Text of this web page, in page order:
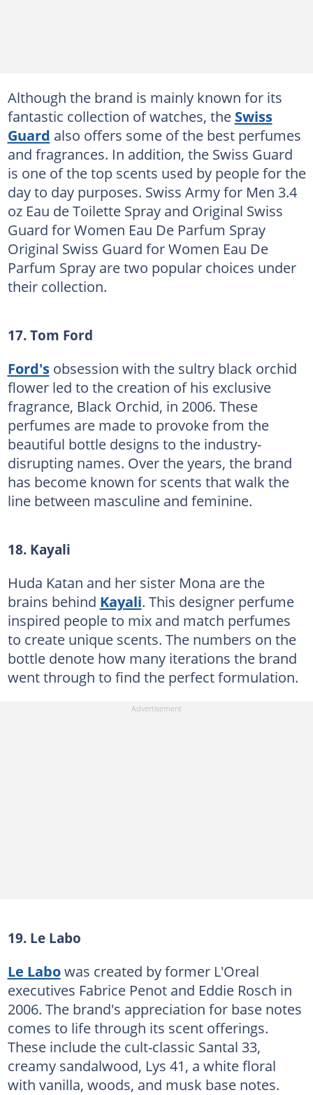
Although the brand is mainly known for its
fantastic collection of watches, the Swiss
Guard also offers some of the best perfumes
and fragrances. In addition, the Swiss Guard
is one of the top scents used by people for the
day to day purposes. Swiss Army for Men 3.4
oz Eau de Toilette Spray and Original Swiss
Guard for Women Eau De Parfum Spray
Original Swiss Guard for Women Eau De
Parfum Spray are two popular choices under
their collection.
17. Tom Ford
Ford'sobsession with the sultry black orchid
flower led to the creation of his exclusive
fragrance, Black Orchid, in 2006. These
perfumes are made to provoke from the
beautiful bottle designs to the industry-
disrupting names. Over the years, the brand
has become known for scents that walk the
line between masculine and feminine.
18. Kayali
Huda Katan and her sister Mona are the
brains behind Kayali. This designer perfume
inspired people to mix and match perfumes
to create unique scents. The numbers on the
bottle denote how many iterations the brand
went through to find the perfect formulation.
19. Le Labo
Le Labowas created by former L'Oreal
executives Fabrice Penot and Eddie Rosch in
2006. The brand's appreciation for base notes
comes to life through its scent offerings.
These include the cult-classic Santal 33,
creamy sandalwood, Lys 41, a white floral
with vanilla, woods, and musk base notes.